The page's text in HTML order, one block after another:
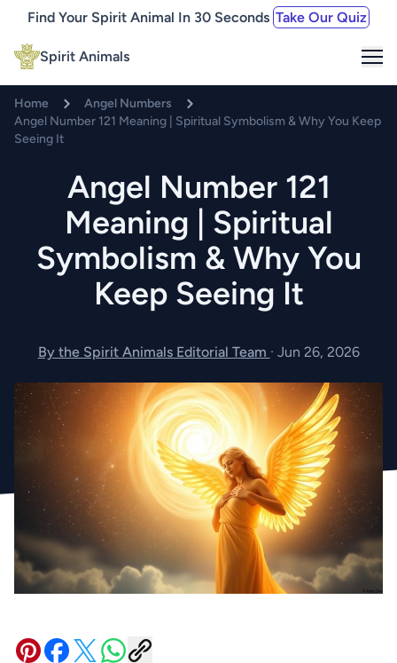
Find Your Spirit Animal In 30 Seconds Take Our Quiz
Spirit Animals
Home
Angel Numbers
Angel Number 121 Meaning | Spiritual Symbolism & Why You Keep
Seeing It
Angel Number 121
Meaning | Spiritual
Symbolism & Why You
Keep Seeing It
By the Spirit Animals Editorial Team · Jun 26, 2026